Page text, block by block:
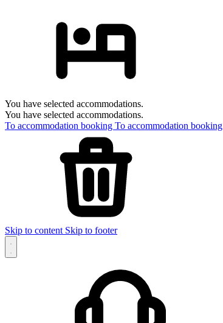
You have selected accommodations.
You have selected accommodations.
To accommodation booking To accommodation booking
Skip to content Skip to footer